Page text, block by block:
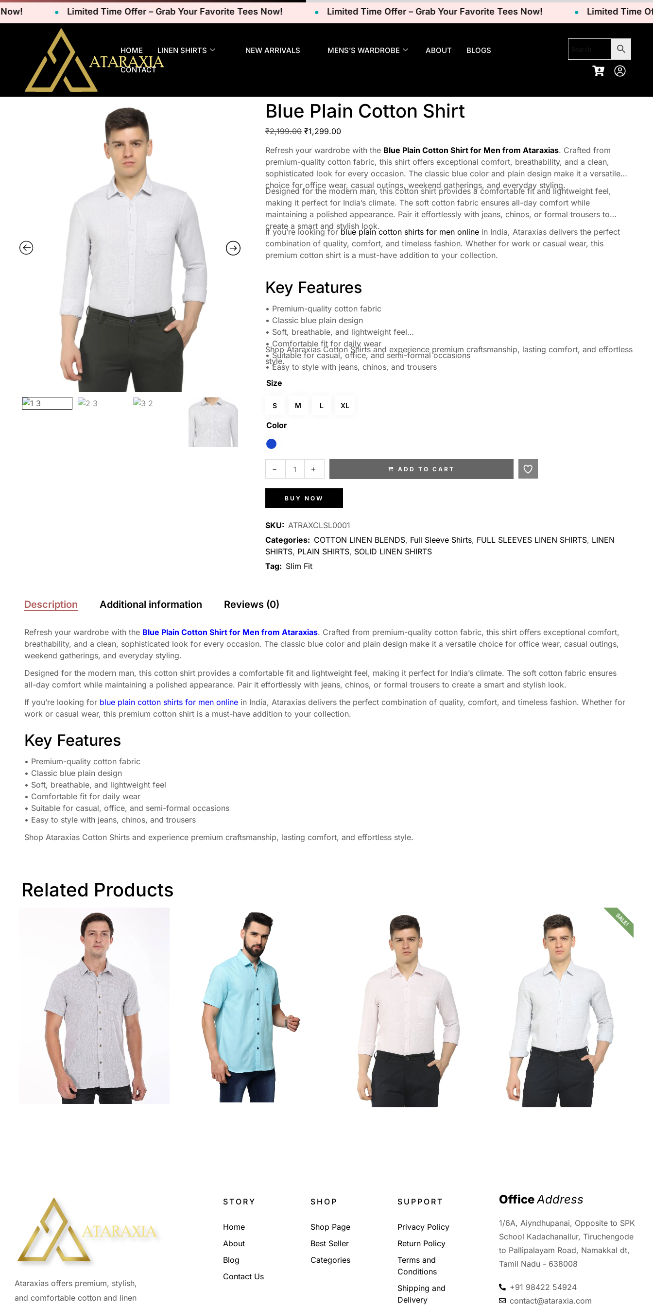
Limited Time Offer – Grab Your Favorite Tees Now! Limited Time Offer – Grab Your Favorite Tees Now! Limited Time Offer
HOME LINEN SHIRTS NEW ARRIVALS MENS’S WARDROBE ABOUT BLOGS
CONTACT
Blue Plain Cotton Shirt
₹2,199.00 ₹1,299.00
Refresh your wardrobe with the Blue Plain Cotton Shirt for Men from Ataraxias. Crafted from
premium-quality cotton fabric, this shirt offers exceptional comfort, breathability, and a clean,
sophisticated look for every occasion. The classic blue color and plain design make it a versatile
choice for office wear, casual outings, weekend gatherings, and everyday styling.
Designed for the modern man, this cotton shirt provides a comfortable fit and lightweight feel,
making it perfect for India’s climate. The soft cotton fabric ensures all-day comfort while
maintaining a polished appearance. Pair it effortlessly with jeans, chinos, or formal trousers to
create a smart and stylish look.
If you’re looking forblue plain cotton shirts for men onlinein India, Ataraxias delivers the perfect
combination of quality, comfort, and timeless fashion. Whether for work or casual wear, this
premium cotton shirt is a must-have addition to your collection.
Key Features
• Premium-quality cotton fabric
• Classic blue plain design
• Soft, breathable, and lightweight feel
• Comfortable fit for daily wear
• Suitable for casual, office, and semi-formal occasions
• Easy to style with jeans, chinos, and trousers
Shop Ataraxias Cotton Shirts and experience premium craftsmanship, lasting comfort, and effortless
style.
Color
Size
S M L XL
ADD TO CART
BUY NOW
SKU: ATRAXCLSL0001
Categories: COTTON LINEN BLENDS, Full Sleeve Shirts, FULL SLEEVES LINEN SHIRTS, LINEN
SHIRTS, PLAIN SHIRTS, SOLID LINEN SHIRTS
Tag: Slim Fit
Description Additional information Reviews (0)
Refresh your wardrobe with the Blue Plain Cotton Shirt for Men from Ataraxias. Crafted from premium-quality cotton fabric, this shirt offers exceptional comfort,
breathability, and a clean, sophisticated look for every occasion. The classic blue color and plain design make it a versatile choice for office wear, casual outings,
weekend gatherings, and everyday styling.
Designed for the modern man, this cotton shirt provides a comfortable fit and lightweight feel, making it perfect for India’s climate. The soft cotton fabric ensures
all-day comfort while maintaining a polished appearance. Pair it effortlessly with jeans, chinos, or formal trousers to create a smart and stylish look.
If you’re looking for blue plain cotton shirts for men online in India, Ataraxias delivers the perfect combination of quality, comfort, and timeless fashion. Whether for
work or casual wear, this premium cotton shirt is a must-have addition to your collection.
Key Features
• Premium-quality cotton fabric
• Classic blue plain design
• Soft, breathable, and lightweight feel
• Comfortable fit for daily wear
• Suitable for casual, office, and semi-formal occasions
• Easy to style with jeans, chinos, and trousers
Shop Ataraxias Cotton Shirts and experience premium craftsmanship, lasting comfort, and effortless style.
Related Products
SALE!
Ataraxias offers premium, stylish,
and comfortable cotton and linen
STORY
Home
About
Blog
Contact Us
SHOP
Shop Page
Best Seller
Categories
SUPPORT
Privacy Policy
Return Policy
Terms and
Conditions
Shipping and
Delivery
Office Address
1/6A, Aiyndhupanai, Opposite to SPK
School Kadachanallur, Tiruchengode
to Pallipalayam Road, Namakkal dt,
Tamil Nadu - 638008
+91 98422 54924
contact@ataraxia.com